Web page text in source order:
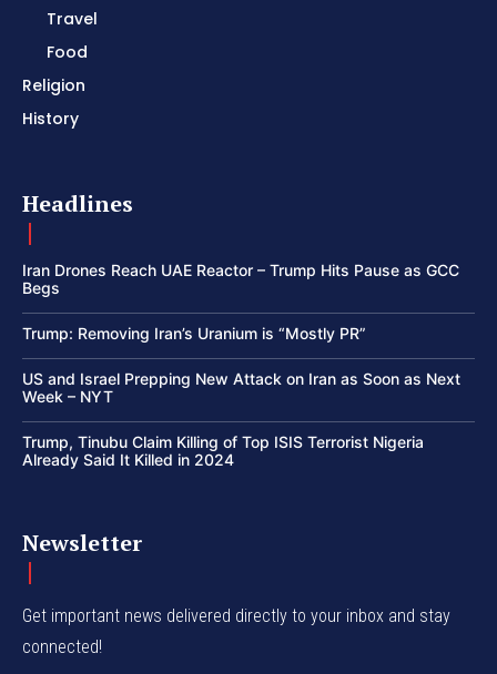
Travel
Food
Religion
History
Headlines
Iran Drones Reach UAE Reactor – Trump Hits Pause as GCC
Begs
Trump: Removing Iran’s Uranium is “Mostly PR”
US and Israel Prepping New Attack on Iran as Soon as Next
Week – NYT
Trump, Tinubu Claim Killing of Top ISIS Terrorist Nigeria
Already Said It Killed in 2024
Newsletter
Get important news delivered directly to your inbox and stay
connected!